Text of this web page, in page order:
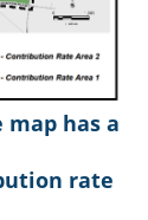
map has a
rate